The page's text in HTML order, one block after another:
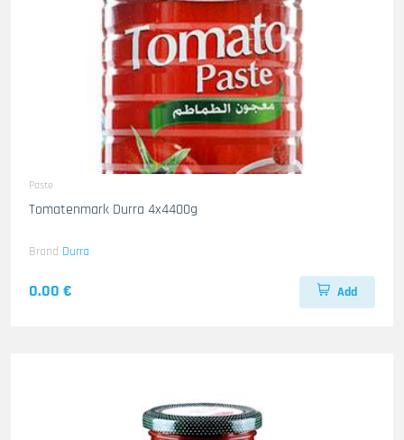
Paste
Tomatenmark Durra 4x4400g
Brand Durra
0.00 € Add